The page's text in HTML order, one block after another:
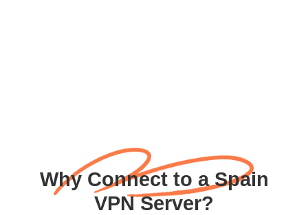
Why Connect to a Spain
VPN Server?